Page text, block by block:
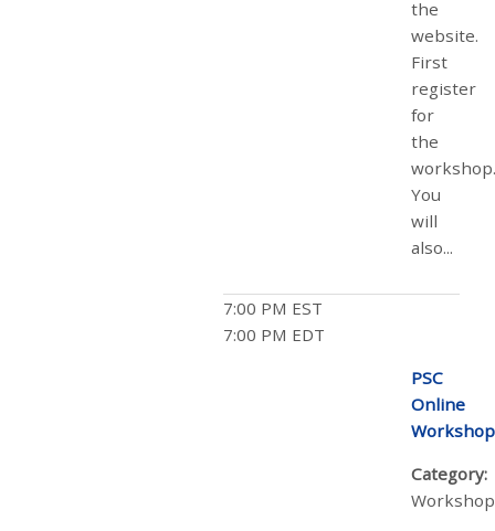
the
website.
First
register
for
the
You
will
also...
7:00 PM EST
7:00 PM EDT
PSC
Online
Workshop
Category:
Workshop